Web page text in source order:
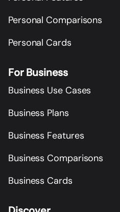
Personal Comparisons
Personal Cards
For Business
Business Use Cases
Business Plans
Business Features
Business Comparisons
Business Cards